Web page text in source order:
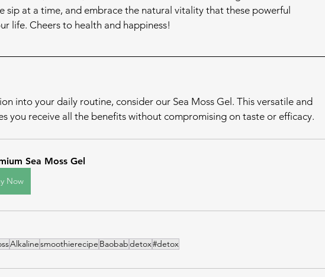
sip at a time, and embrace the natural vitality that these powerful
life. Cheers to health and happiness!
into your daily routine, consider our Sea Moss Gel. This versatile and
you receive all the benefits without compromising on taste or efficacy.
Sea Moss Gel
Now
Alkalinesmoothierecipe Baobabdetox#detox